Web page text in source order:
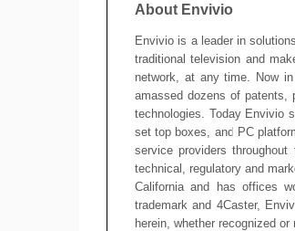
About Envivio
Envivio is a leader in
traditional television and
network, at any time. Now
amassed dozens of patents,
technologies. Today Envivio
set top boxes, and PC
service providers
technical, regulatory and
California and has offices
trademark and 4Caster,
herein, whether recognized